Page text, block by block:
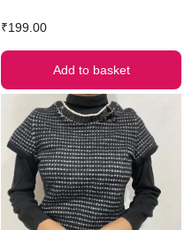
₹199.00
Add to basket